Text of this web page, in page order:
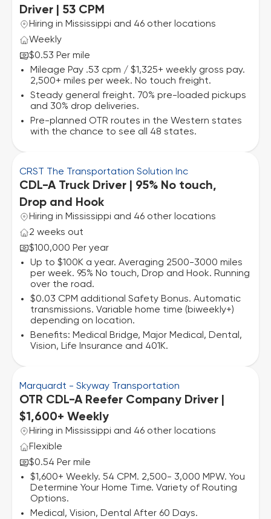
Driver | 53 CPM
Hiring in Mississippi and 46 other locations
Weekly
$0.53 Per mile
Mileage Pay .53 cpm / $1,325+ weekly gross pay.
2,500+ miles per week. No touch freight.
Steady general freight. 70% pre-loaded pickups
and 30% drop deliveries.
Pre-planned OTR routes in the Western states
with the chance to see all 48 states.
CRST The Transportation Solution Inc
CDL-A Truck Driver | 95% No touch,
Drop and Hook
Hiring in Mississippi and 46 other locations
2 weeks out
$100,000 Per year
Up to $100K a year. Averaging 2500-3000 miles
per week. 95% No touch, Drop and Hook. Running
over the road.
$0.03 CPM additional Safety Bonus. Automatic
transmissions. Variable home time (biweekly+)
depending on location.
Benefits: Medical Bridge, Major Medical, Dental,
Vision, Life Insurance and 401K.
Marquardt - Skyway Transportation
OTR CDL-A Reefer Company Driver |
$1,600+ Weekly
Hiring in Mississippi and 46 other locations
Flexible
$0.54 Per mile
$1,600+ Weekly. 54 CPM. 2,500- 3,000 MPW. You
Determine Your Home Time. Variety of Routing
Options.
Medical, Vision, Dental After 60 Days.